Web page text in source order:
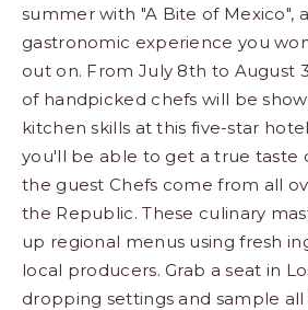
summer with "A Bite of Mexico",
gastronomic experience you
out on. From July 8th to August
of handpicked chefs will be
kitchen skills at this five-star
you'll be able to get a true taste
the guest Chefs come from all
the Republic. These culinary
up regional menus using fresh
local producers. Grab a seat in
dropping settings and sample all